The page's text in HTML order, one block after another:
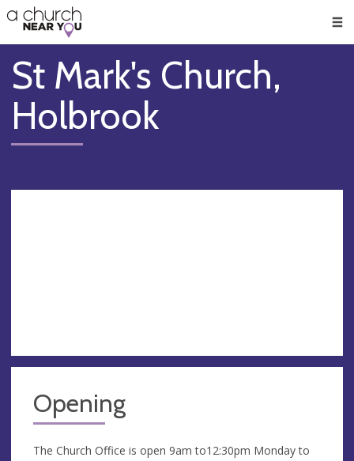
👏
😇
❤️
🥧
👋
St Mark's Church,
Holbrook
Opening
The Church Office is open 9am to12:30pm Monday to